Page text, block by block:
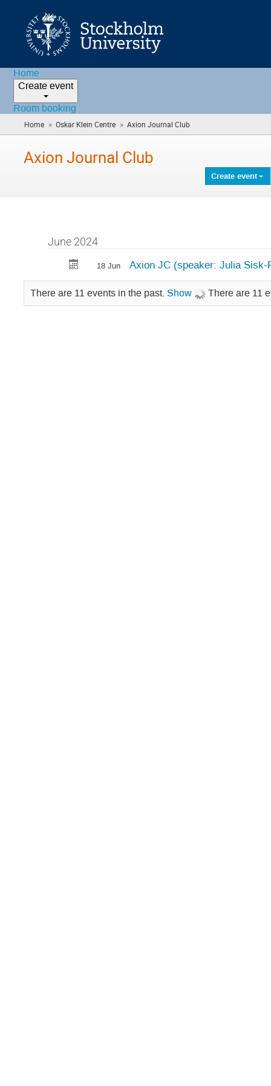
Home
Create event
Room booking
Home » Oskar Klein Centre » Axion Journal Club
are
Axion Journal Club
Create event
June 2024
18 Jun Axion JC (speaker: Julia Sisk-
There are 11 events in the past. Show There are 11